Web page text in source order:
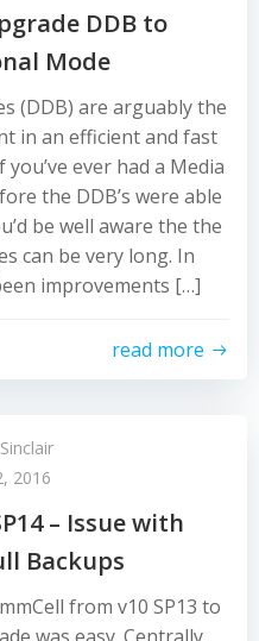
DDB to
Mode
(DDB) are arguably the
in an efficient and fast
ever had a Media
the DDB’s were able
be well aware the the
can be very long. In
improvements […]
read more
2016
– Issue with
Backups
from v10 SP13 to